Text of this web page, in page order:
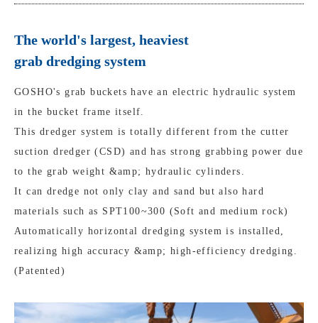
The world's largest, heaviest
grab dredging system
GOSHO's grab buckets have an electric hydraulic system
in the bucket frame itself.
This dredger system is totally different from the cutter
suction dredger (CSD) and has strong grabbing power due
to the grab weight &amp; hydraulic cylinders.
It can dredge not only clay and sand but also hard
materials such as SPT100~300 (Soft and medium rock)
Automatically horizontal dredging system is installed,
realizing high accuracy &amp; high-efficiency dredging.
(Patented)